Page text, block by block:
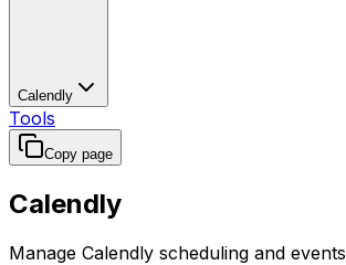
Calendly
Tools
Copy page
Calendly
Manage Calendly scheduling and events